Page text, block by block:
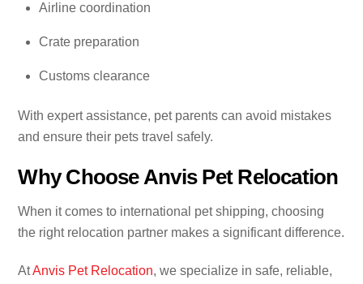
Airline coordination
Crate preparation
Customs clearance
With expert assistance, pet parents can avoid mistakes
and ensure their pets travel safely.
Why Choose Anvis Pet Relocation
When it comes to international pet shipping, choosing
the right relocation partner makes a significant difference.
AtAnvis Pet Relocation, we specialize in safe, reliable,